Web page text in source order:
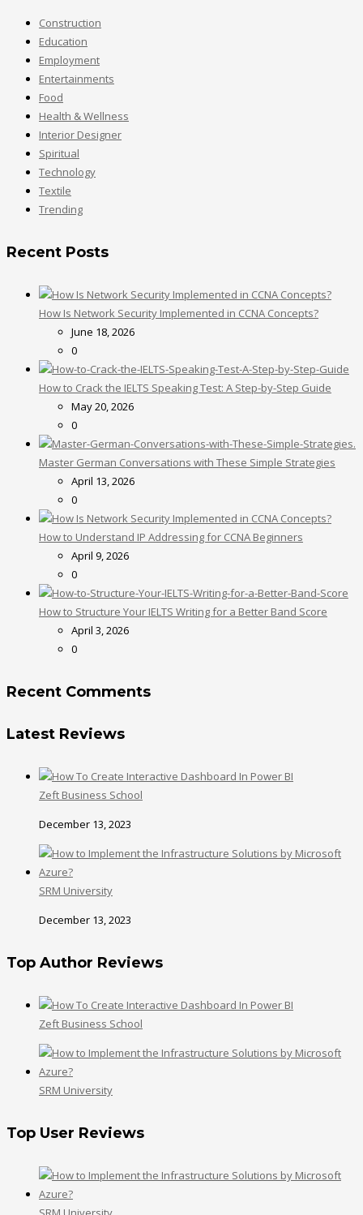
Construction
Education
Employment
Entertainments
Food
Health & Wellness
Interior Designer
Spiritual
Technology
Textile
Trending
Recent Posts
How Is Network Security Implemented in CCNA Concepts?
June 18, 2026
0
How to Crack the IELTS Speaking Test: A Step-by-Step Guide
May 20, 2026
0
Master German Conversations with These Simple Strategies
April 13, 2026
0
How to Understand IP Addressing for CCNA Beginners
April 9, 2026
0
How to Structure Your IELTS Writing for a Better Band Score
April 3, 2026
0
Recent Comments
Latest Reviews
Zeft Business School
December 13, 2023
SRM University
December 13, 2023
Top Author Reviews
Zeft Business School
SRM University
Top User Reviews